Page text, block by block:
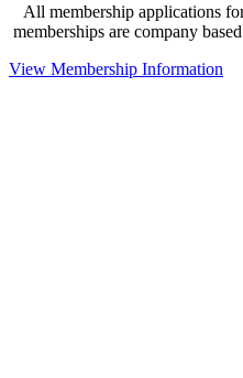
All membership applications
memberships are company
View Membership Information